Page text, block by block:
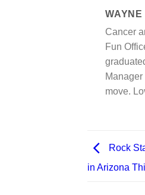
WAYNE
Cancer
Fun
move.
Rock
in Arizona